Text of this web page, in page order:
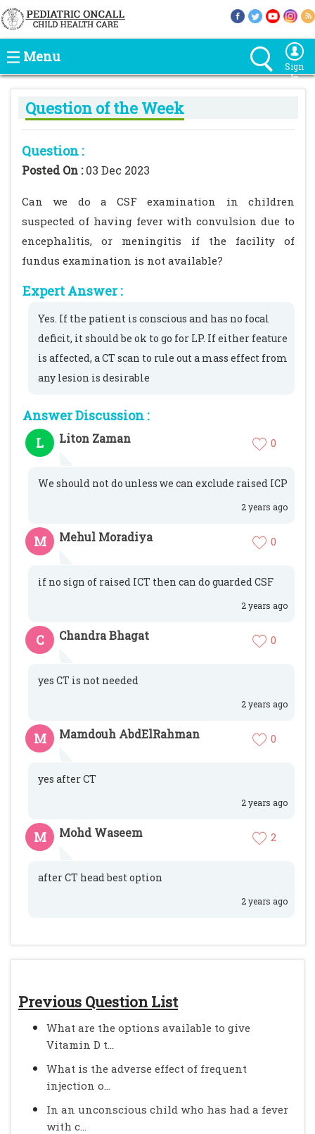
Menu
Sign
In
Previous Question List
What are the options available to give
Vitamin D t...
What is the adverse effect of frequent
injection o...
In an unconscious child who has had a fever
with c...
Question of the Week
Question :
Posted On :03 Dec 2023
Can we do a CSF examination in children
suspected of having fever with convulsion due to
encephalitis, or meningitis if the facility of
fundus examination is not available?
Expert Answer :
Yes. If the patient is conscious and has no focal
deficit, it should be ok to go for LP. If either feature
is affected, a CT scan to rule out a mass effect from
any lesion is desirable
Answer Discussion :
L
Liton Zaman 0
We should not do unless we can exclude raised ICP
2 years ago
M Mehul Moradiya 0
if no sign of raised ICT then can do guarded CSF
2 years ago
C Chandra Bhagat 0
yes CT is not needed
2 years ago
M Mamdouh AbdElRahman 0
yes after CT
2 years ago
M Mohd Waseem 2
after CT head best option
2 years ago